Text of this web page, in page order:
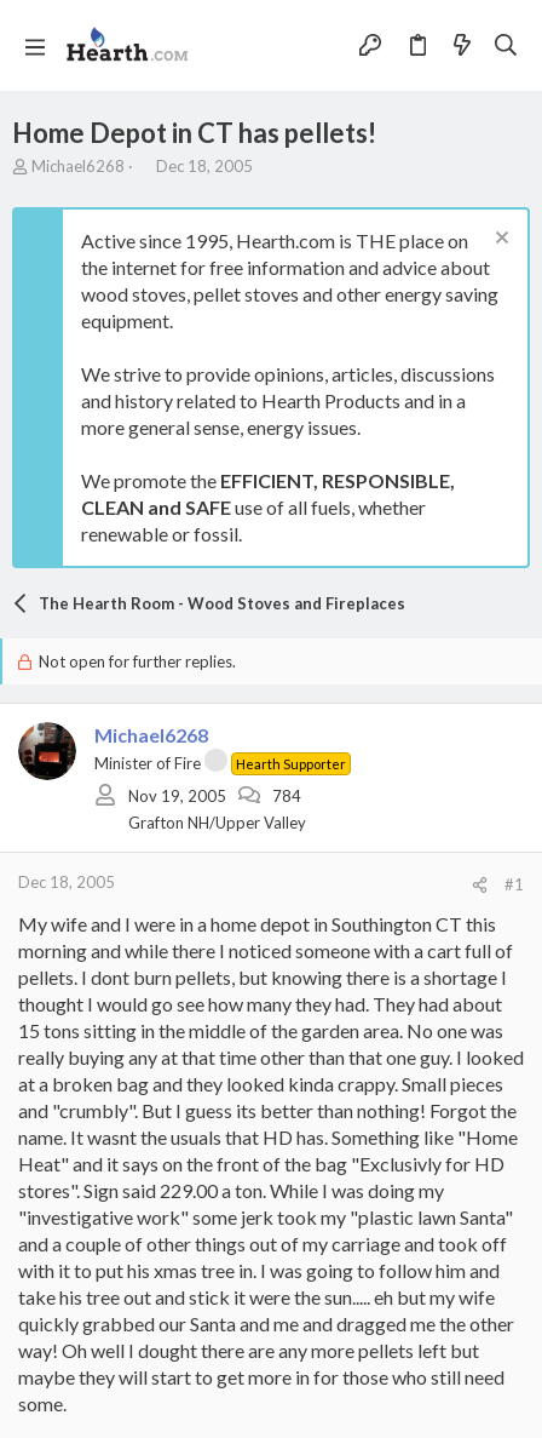
Home Depot in CT has pellets!
T
r
Michael6268
S
a
t
d
a
t
Dec 18, 2005
Active since 1995, Hearth.com is THE place on
the internet for free information and advice about
wood stoves, pellet stoves and other energy saving
equipment.
We strive to provide opinions, articles, discussions
and history related to Hearth Products and in a
more general sense, energy issues.
We promote the EFFICIENT, RESPONSIBLE,
CLEAN and SAFEuse of all fuels, whether
renewable or fossil.
The Hearth Room - Wood Stoves and Fireplaces
Not open for further replies.
Michael6268
Minister of Fire Hearth Supporter
Nov 19, 2005
784
Grafton NH/Upper Valley
Dec 18, 2005 #1
My wife and I were in a home depot in Southington CT this
morning and while there I noticed someone with a cart full of
pellets. I dont burn pellets, but knowing there is a shortage I
thought I would go see how many they had. They had about
15 tons sitting in the middle of the garden area. No one was
really buying any at that time other than that one guy. I looked
at a broken bag and they looked kinda crappy. Small pieces
and "crumbly". But I guess its better than nothing! Forgot the
name. It wasnt the usuals that HD has. Something like "Home
Heat" and it says on the front of the bag "Exclusivly for HD
stores". Sign said 229.00 a ton. While I was doing my
"investigative work" some jerk took my "plastic lawn Santa"
and a couple of other things out of my carriage and took off
with it to put his xmas tree in. I was going to follow him and
take his tree out and stick it were the sun..... eh but my wife
quickly grabbed our Santa and me and dragged me the other
way! Oh well I dought there are any more pellets left but
maybe they will start to get more in for those who still need
some.